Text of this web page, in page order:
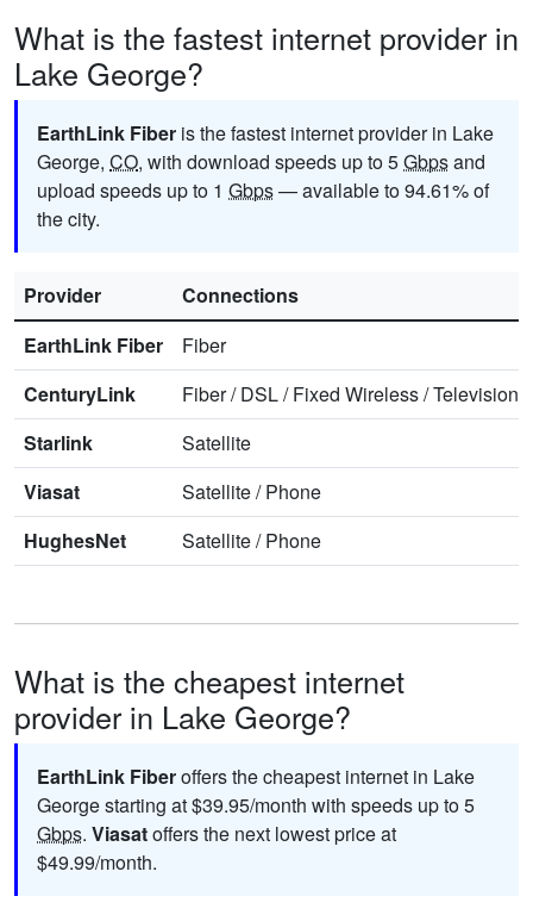
What is the fastest internet provider in
Lake George?
EarthLink Fiber is the fastest internet provider in Lake
George, CO, with download speeds up to 5Gbpsand
upload speeds up to 1 Gbps— available to 94.61% of
the city.
Provider
Connections
EarthLink Fiber
Fiber
CenturyLink
Fiber/DSL/Fixed Wireless/Television
Starlink
Satellite
Viasat
Satellite/Phone
HughesNet
Satellite/Phone
What is the cheapest internet
provider in Lake George?
EarthLink Fiberoffers the cheapest internet in Lake
George starting at $39.95/month with speeds up to 5
Gbps. Viasatoffers the next lowest price at
$49.99/month.